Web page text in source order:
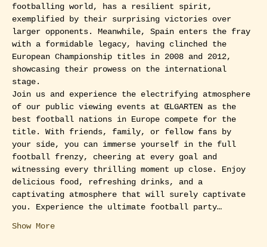
footballing world, has a resilient spirit,
exemplified by their surprising victories over
larger opponents. Meanwhile, Spain enters the fray
with a formidable legacy, having clinched the
European Championship titles in 2008 and 2012,
showcasing their prowess on the international
stage.
Join us and experience the electrifying atmosphere
of our public viewing events at ŒLGARTEN as the
best football nations in Europe compete for the
title. With friends, family, or fellow fans by
your side, you can immerse yourself in the full
football frenzy, cheering at every goal and
witnessing every thrilling moment up close. Enjoy
delicious food, refreshing drinks, and a
captivating atmosphere that will surely captivate
you. Experience the ultimate football party…
Show More